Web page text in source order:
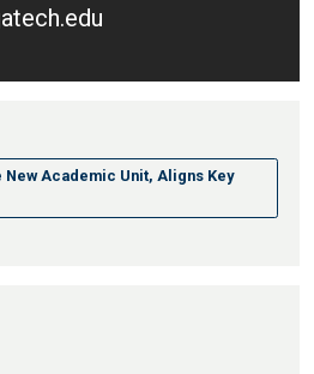
Academic Unit, Aligns Key